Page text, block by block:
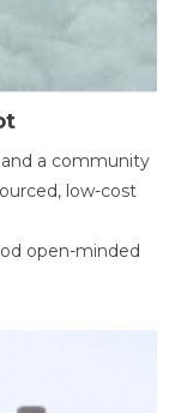
a community
low-cost
open-minded